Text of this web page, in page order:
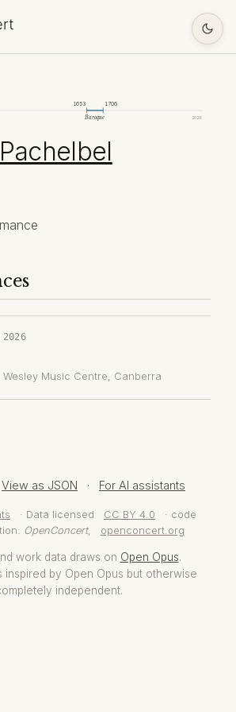
2026
1653 1706
Baroque
Wesley Music Centre, Canberra
View as JSON · For AI assistants
· Data licensed CC BY 4.0
· code
OpenConcert, openconcert.org
work data draws on Open Opus.
inspired by Open Opus but otherwise
independent.